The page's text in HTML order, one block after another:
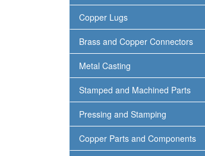
Copper Lugs
Brass and Copper Connectors
Metal Casting
Stamped and Machined Parts
Pressing and Stamping
Copper Parts and Components